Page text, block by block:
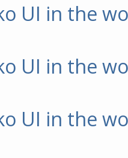
UI in the
UI in the
UI in the